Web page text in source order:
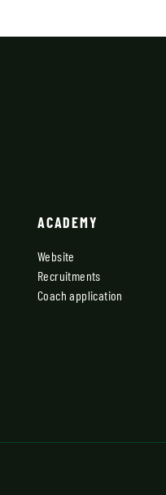
ACADEMY
Website
Recruitments
Coach application